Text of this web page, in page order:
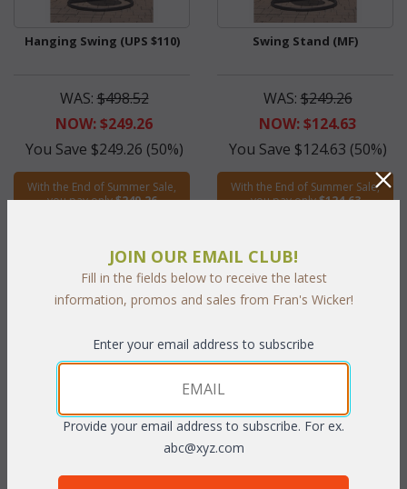
Hanging Swing (UPS $110)
WAS:$498.52
NOW: $249.26
You Save $249.26 (50%)
With the End of Summer Sale,
you pay only$249.26
Swing Stand (MF)
WAS:$249.26
NOW: $124.63
You Save $124.63 (50%)
With the End of Summer Sale,
you pay only$124.63
Hanging Swing & Stand (MF)
JOIN OUR EMAIL CLUB!
Fill in the fields below to receive the latest
information, promos and sales from Fran's Wicker!
Enter your email address to subscribe
Provide your email address to subscribe. For ex.
abc@xyz.com